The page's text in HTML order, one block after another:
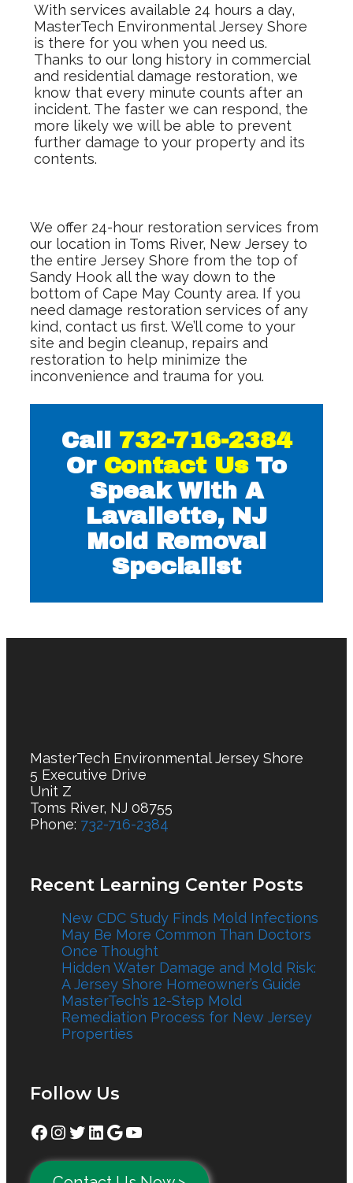
With services available 24 hours a day,
MasterTech Environmental Jersey Shore
is there for you when you need us.
Thanks to our long history in commercial
and residential damage restoration, we
know that every minute counts after an
incident. The faster we can respond, the
more likely we will be able to prevent
further damage to your property and its
contents.
We offer 24-hour restoration services from
our location in Toms River, New Jersey to
the entire Jersey Shore from the top of
Sandy Hook all the way down to the
bottom of Cape May County area. If you
need damage restoration services of any
kind, contact us first. We’ll come to your
site and begin cleanup, repairs and
restoration to help minimize the
inconvenience and trauma for you.
Call 732-716-2384
Or Contact UsTo
Speak With A
Lavallette, NJ
Mold Removal
Specialist
MasterTech Environmental Jersey Shore
5 Executive Drive
Unit Z
Toms River, NJ 08755
Phone: 732-716-2384
Recent Learning Center Posts
New CDC Study Finds Mold Infections
May Be More Common Than Doctors
Once Thought
Hidden Water Damage and Mold Risk:
A Jersey Shore Homeowner’s Guide
MasterTech’s 12-Step Mold
Remediation Process for New Jersey
Properties
Follow Us
Facebook
Instagram
Twitter
LinkedIn
Google
YouTube